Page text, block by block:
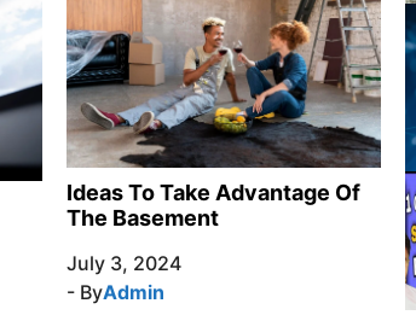
Ideas To Take Advantage Of
The Basement
July 3, 2024
- ByAdmin